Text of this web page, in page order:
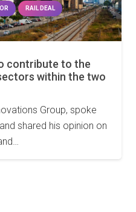
RAIL DEAL
contribute to the
within the two
Group, spoke
shared his opinion on